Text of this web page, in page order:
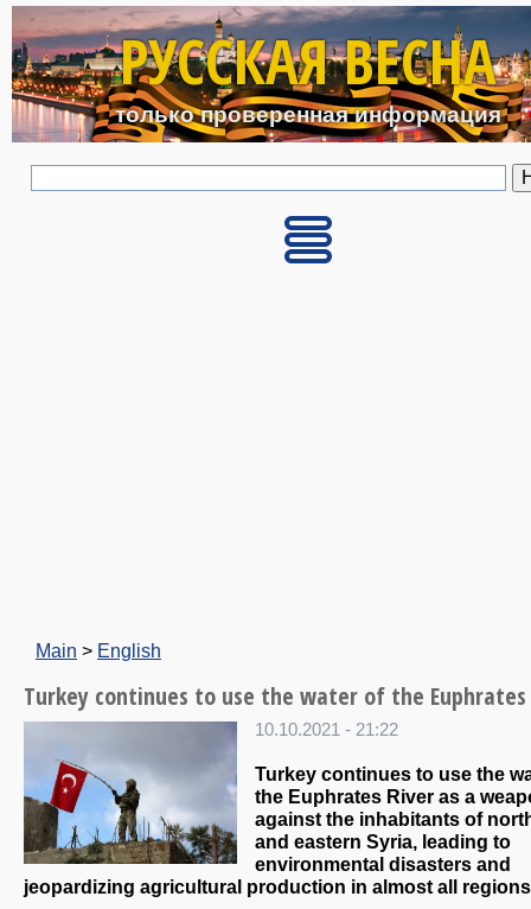
Перейти к основному
РУССКАЯ ВЕСНА
только проверенная информация
Main > English
Turkey continues to use the water of the Euphrates
10.10.2021 - 21:22
Turkey continues to use the
the Euphrates River as a
against the inhabitants of
and eastern Syria, leading to
environmental disasters and
jeopardizing agricultural production in almost all